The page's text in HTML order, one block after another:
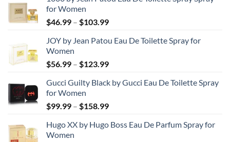
for Women
$46.99 – $103.99Price
$46.99
$103.99
JOY by Jean Patou Eau De Toilette Spray for
Women
$56.99 – $123.99Price
$56.99
$123.99
Gucci Guilty Black by Gucci Eau De Toilette Spray
for Women
$99.99 – $158.99Price
$99.99
Hugo XX by Hugo Boss Eau De Parfum Spray for
Women